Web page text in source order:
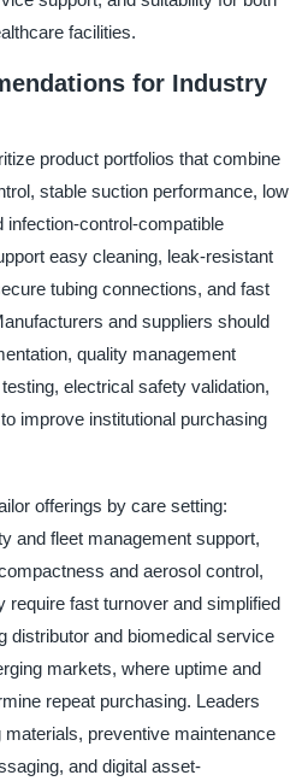
facilities.
for Industry
product portfolios that combine
stable suction performance, low
infection-control-compatible
easy cleaning, leak-resistant
tubing connections, and fast
and suppliers should
quality management
electrical safety validation,
improve institutional purchasing
offerings by care setting:
and fleet management support,
and aerosol control,
require fast turnover and simplified
distributor and biomedical service
markets, where uptime and
repeat purchasing. Leaders
preventive maintenance
and digital asset-